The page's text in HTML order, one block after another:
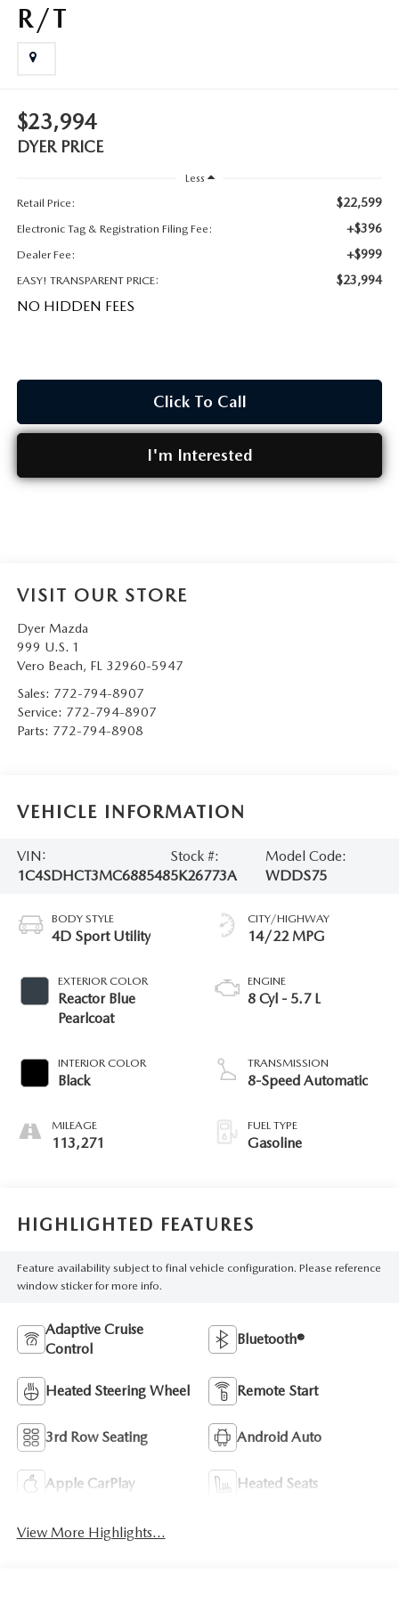
R/T
$23,994
DYER PRICE
Less
Retail Price:
$22,599
Electronic Tag & Registration Filing Fee: +$396
Dealer Fee: +$999
EASY! TRANSPARENT PRICE: $23,994
NO HIDDEN FEES
Click To Call
I'm Interested
VISIT OUR STORE
Dyer Mazda
999 U.S. 1
Vero Beach, FL 32960-5947
Sales: 772-794-8907
Service: 772-794-8907
Parts: 772-794-8908
VEHICLE INFORMATION
VIN:
1C4SDHCT3MC688548
Stock #:
5K26773A
Model Code:
WDDS75
BODY STYLE
4D Sport Utility
EXTERIOR COLOR
Reactor Blue
Pearlcoat
INTERIOR COLOR
Black
MILEAGE
113,271
CITY/HIGHWAY
14/22 MPG
ENGINE
8 Cyl - 5.7 L
TRANSMISSION
8-Speed Automatic
FUEL TYPE
Gasoline
HIGHLIGHTED FEATURES
Feature availability subject to final vehicle configuration. Please reference
window sticker for more info.
Adaptive Cruise
Control
Bluetooth®
Heated Steering Wheel Remote Start
3rd Row Seating Android Auto
Apple CarPlay Heated Seats
View More Highlights...